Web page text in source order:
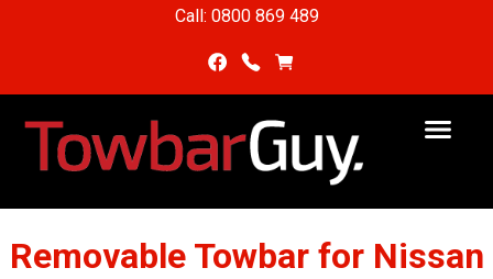
Call: 0800 869 489
Removable Towbar for Nissan